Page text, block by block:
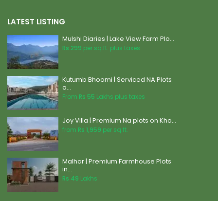
LATEST LISTING
Mulshi Diaries | Lake View Farm Plo...
Rs 299 per sq.ft. plus taxes
Kutumb Bhoomi | Serviced NA Plots
a...
From Rs 55 Lakhs plus taxes
Joy Villa | Premium Na plots on Kho...
from Rs 1,959 per sq.ft.
Malhar | Premium Farmhouse Plots
in...
Rs 49 Lakhs